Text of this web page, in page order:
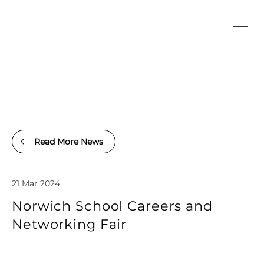
Read More News
21 Mar 2024
Norwich School Careers and
Networking Fair